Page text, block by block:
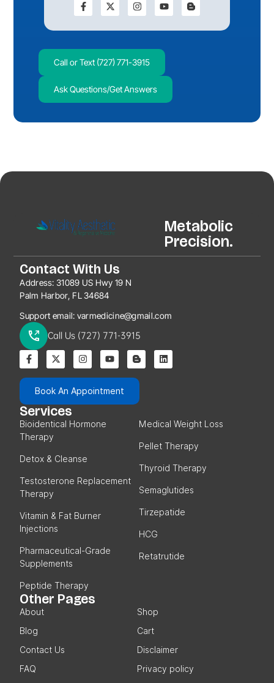
Call or Text (727) 771-3915
Ask Questions/Get Answers
Metabolic
Precision.
Contact With Us
Address: 31089 US Hwy 19 N
Palm Harbor, FL 34684
Support email: varmedicine@gmail.com
Call Us (727) 771-3915
Book An Appointment
Services
Bioidentical Hormone
Therapy
Detox & Cleanse
Testosterone Replacement
Therapy
Vitamin & Fat Burner
Injections
Pharmaceutical-Grade
Supplements
Peptide Therapy
Medical Weight Loss
Pellet Therapy
Thyroid Therapy
Semaglutides
Tirzepatide
HCG
Retatrutide
Other Pages
About
Blog
Contact Us
FAQ
Shop
Cart
Disclaimer
Privacy policy